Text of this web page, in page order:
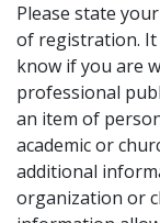
Please state
of registration. It
know if you are
professional
an item of
academic or
additional
organization or